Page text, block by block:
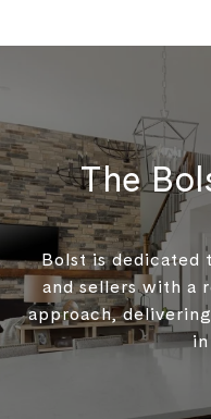
The
Bolst is dedicated
and sellers with a
approach,